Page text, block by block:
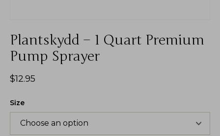
Plantskydd – 1 Quart Premium
Pump Sprayer
$12.95
Size